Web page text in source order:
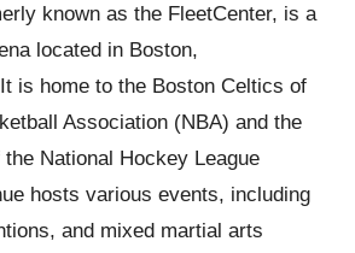
known as the FleetCenter, is a
located in Boston,
is home to the Boston Celtics of
Association (NBA) and the
National Hockey League
hosts various events, including
and mixed martial arts